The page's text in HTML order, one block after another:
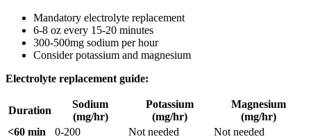
Mandatory electrolyte replacement
6-8 oz every 15-20 minutes
300-500mg sodium per hour
Consider potassium and magnesium
Electrolyte replacement guide:
Duration
Sodium
(mg/hr)
Potassium
(mg/hr)
Magnesium
(mg/hr)
<60 min
0-200 Not needed
Not needed